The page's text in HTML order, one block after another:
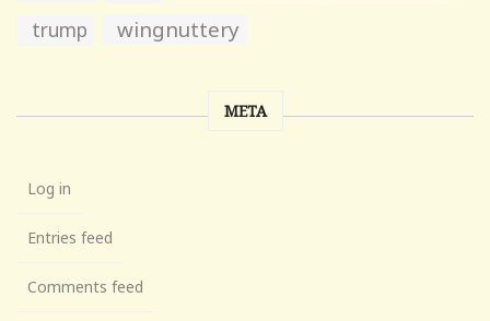
trump wingnuttery
META
Log in
Entries feed
Comments feed